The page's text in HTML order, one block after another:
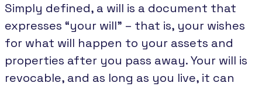
Simply defined, a will is a document that
expresses “your will” – that is, your wishes
for what will happen to your assets and
properties after you pass away. Your will is
revocable, and as long as you live, it can